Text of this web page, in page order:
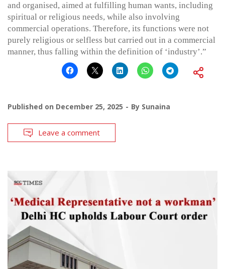
and organised, aimed at fulfilling human wants, including
spiritual or religious needs, while also involving
commercial operations. Therefore, its functions were not
purely religious or selfless but carried out in a commercial
manner, thus falling within the definition of ‘industry’.”
Published on December 25, 2025 By Sunaina
Leave a comment